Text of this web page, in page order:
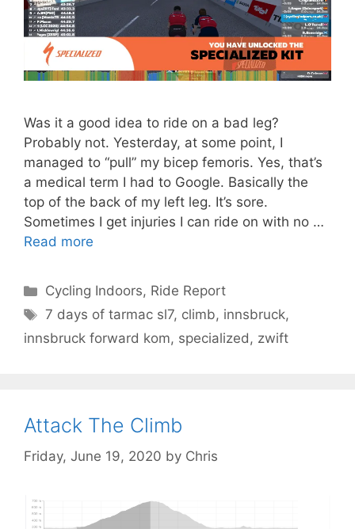
Was it a good idea to ride on a bad leg?
Probably not. Yesterday, at some point, I
managed to “pull” my bicep femoris. Yes, that’s
a medical term I had to Google. Basically the
top of the back of my left leg. It’s sore.
Sometimes I get injuries I can ride on with no …
Read more
Categories
Cycling Indoors, Ride Report
Tags
7 days of tarmac sl7, climb, innsbruck,
innsbruck forward kom, specialized, zwift
Attack The Climb
Friday, June 19, 2020 by Chris